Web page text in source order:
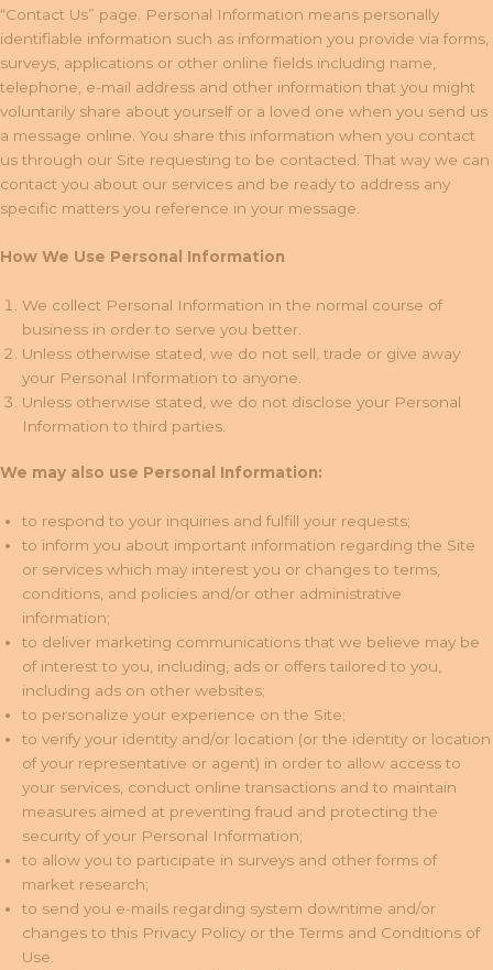
“Contact Us” page. Personal Information means personally
identifiable information such as information you provide via forms,
surveys, applications or other online fields including name,
telephone, e-mail address and other information that you might
voluntarily share about yourself or a loved one when you send us
a message online. You share this information when you contact
us through our Site requesting to be contacted. That way we can
contact you about our services and be ready to address any
specific matters you reference in your message.
How We Use Personal Information
We collect Personal Information in the normal course of
business in order to serve you better.
Unless otherwise stated, we do not sell, trade or give away
your Personal Information to anyone.
Unless otherwise stated, we do not disclose your Personal
Information to third parties.
We may also use Personal Information:
to respond to your inquiries and fulfill your requests;
to inform you about important information regarding the Site
or services which may interest you or changes to terms,
conditions, and policies and/or other administrative
information;
to deliver marketing communications that we believe may be
of interest to you, including, ads or offers tailored to you,
including ads on other websites;
to personalize your experience on the Site;
to verify your identity and/or location (or the identity or location
of your representative or agent) in order to allow access to
your services, conduct online transactions and to maintain
measures aimed at preventing fraud and protecting the
security of your Personal Information;
to allow you to participate in surveys and other forms of
market research;
to send you e-mails regarding system downtime and/or
changes to this Privacy Policy or the Terms and Conditions of
Use.